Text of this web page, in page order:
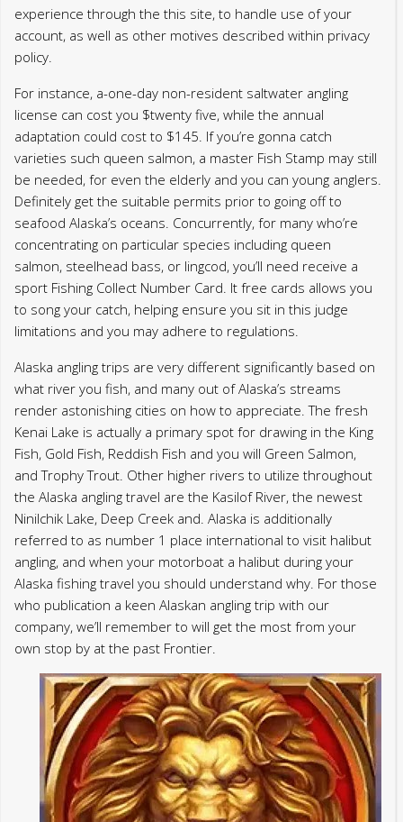
be needed, for even the elderly and you can young anglers.
Definitely get the suitable permits prior to going off to
seafood Alaska’s oceans. Concurrently, for many who’re
salmon, steelhead bass, or lingcod, you’ll need receive a
sport Fishing Collect Number Card. It free cards allows you
to song your catch, helping ensure you sit in this judge
limitations and you may adhere to regulations.
Alaska angling trips are very different significantly based on
what river you fish, and many out of Alaska’s streams
render astonishing cities on how to appreciate. The fresh
Kenai Lake is actually a primary spot for drawing in the King
Fish, Gold Fish, Reddish Fish and you will Green Salmon,
and Trophy Trout. Other higher rivers to utilize throughout
the Alaska angling travel are the Kasilof River, the newest
Ninilchik Lake, Deep Creek and. Alaska is additionally
referred to as number 1 place international to visit halibut
angling, and when your motorboat a halibut during your
Alaska fishing travel you should understand why. For those
who publication a keen Alaskan angling trip with our
company, we’ll remember to will get the most from your
own stop by at the past Frontier.